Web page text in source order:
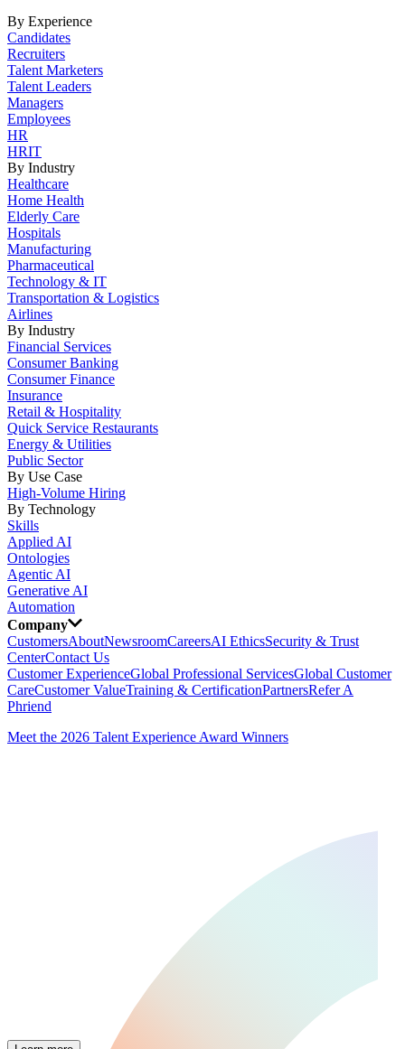
By Experience
Candidates
Recruiters
Talent Marketers
Talent Leaders
Managers
Employees
HR
HRIT
By Industry
Healthcare
Home Health
Elderly Care
Hospitals
Manufacturing
Pharmaceutical
Technology & IT
Transportation & Logistics
Airlines
By Industry
Financial Services
Consumer Banking
Consumer Finance
Insurance
Retail & Hospitality
Quick Service Restaurants
Energy & Utilities
Public Sector
By Use Case
High-Volume Hiring
By Technology
Skills
Applied AI
Ontologies
Agentic AI
Generative AI
Automation
Company
CustomersAboutNewsroomCareersAI EthicsSecurity & Trust
CenterContact Us
Customer ExperienceGlobal Professional ServicesGlobal Customer
CareCustomer ValueTraining & CertificationPartnersRefer A
Phriend
Meet the 2026 Talent Experience Award Winners